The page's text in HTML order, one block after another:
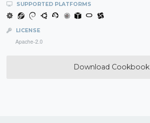
SUPPORTED PLATFORMS
LICENSE
Apache-2.0
Download Cookbook